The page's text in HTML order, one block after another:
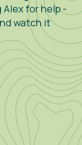
for help -
watch it